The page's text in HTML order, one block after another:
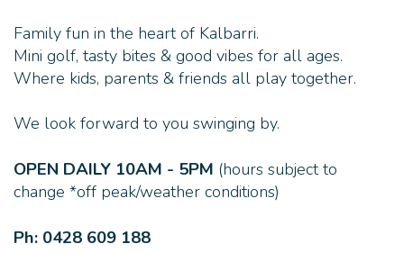
Family fun in the heart of Kalbarri.
Mini golf, tasty bites & good vibes for all ages.
Where kids, parents & friends all play together.
We look forward to you swinging by.
OPEN DAILY 10AM - 5PM (hours subject to
change *off peak/weather conditions)
Ph: 0428 609 188